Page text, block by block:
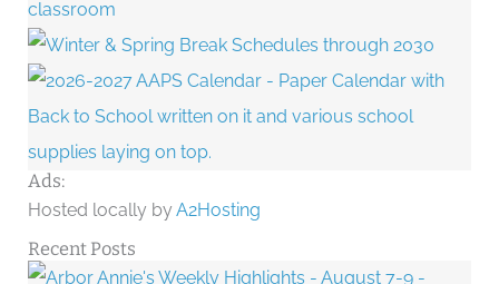
Ads:
Hosted locally byA2Hosting
Recent Posts